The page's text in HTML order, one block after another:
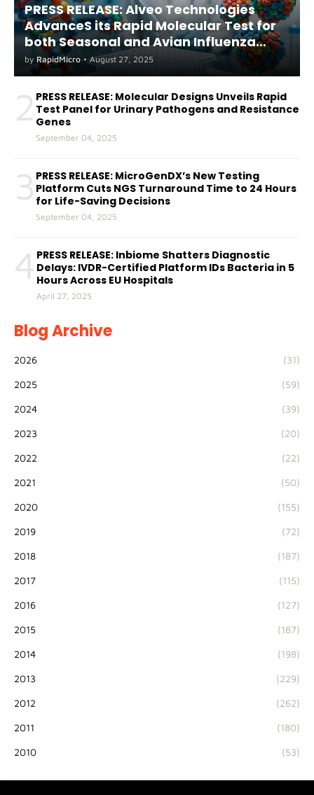
PRESS RELEASE: Alveo Technologies
AdvanceS its Rapid Molecular Test for
both Seasonal and Avian Influenza
A(H5) in Humans
by RapidMicro • August 27, 2025
2 PRESS RELEASE: Molecular Designs Unveils Rapid
Test Panel for Urinary Pathogens and Resistance
Genes
September 04, 2025
3 PRESS RELEASE: MicroGenDX’s New Testing
Platform Cuts NGS Turnaround Time to 24 Hours
for Life-Saving Decisions
September 04, 2025
4 PRESS RELEASE: Inbiome Shatters Diagnostic
Delays: IVDR-Certified Platform IDs Bacteria in 5
Hours Across EU Hospitals
April 27, 2025
Blog Archive
2026 (31)
2025 (59)
2024 (39)
2023 (20)
2022 (22)
2021 (50)
2020 (155)
2019 (72)
2018 (187)
2017 (115)
2016 (127)
2015 (187)
2014 (198)
2013 (229)
2012 (262)
2011 (180)
2010 (53)